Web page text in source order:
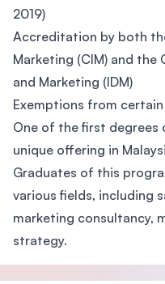
2019)
Accreditation by both
Marketing (CIM) and
and Marketing (IDM)
Exemptions from
One of the first degrees
unique offering in
Graduates of this
various fields, including
marketing consultancy,
strategy.